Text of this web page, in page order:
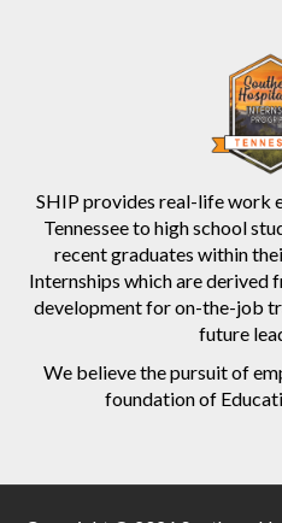
SHIP provides real-life work
Tennessee to high school
recent graduates within
Internships which are derived
development for on-the-job
future
We believe the pursuit of
foundation of